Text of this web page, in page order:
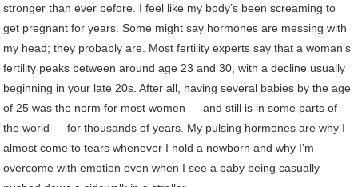
stronger than ever before. I feel like my body’s been screaming to
get pregnant for years. Some might say hormones are messing with
my head; they probably are. Most fertility experts say that a woman’s
fertility peaks between around age 23 and 30, with a decline usually
beginning in your late 20s. After all, having several babies by the age
of 25 was the norm for most women — and still is in some parts of
the world — for thousands of years. My pulsing hormones are why I
almost come to tears whenever I hold a newborn and why I’m
overcome with emotion even when I see a baby being casually